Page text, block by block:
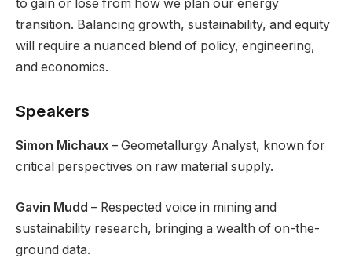
to gain or lose from how we plan our energy
transition. Balancing growth, sustainability, and equity
will require a nuanced blend of policy, engineering,
and economics.
Speakers
Simon Michaux – Geometallurgy Analyst, known for
critical perspectives on raw material supply.
Gavin Mudd – Respected voice in mining and
sustainability research, bringing a wealth of on-the-
ground data.